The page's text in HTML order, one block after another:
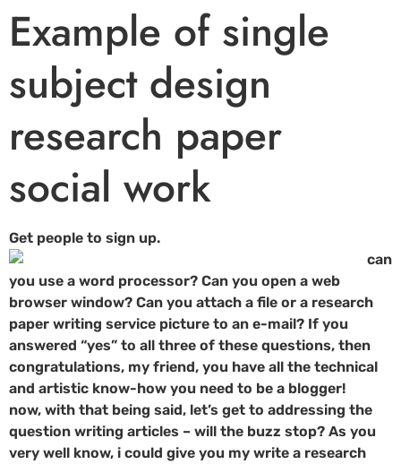
Example of single
subject design
research paper
social work
Get people to sign up.
can
you use a word processor? Can you open a web
browser window? Can you attach a file or a research
paper writing service picture to an e-mail? If you
answered “yes” to all three of these questions, then
congratulations, my friend, you have all the technical
and artistic know-how you need to be a blogger!
now, with that being said, let’s get to addressing the
question writing articles – will the buzz stop? As you
very well know, i could give you my write a research